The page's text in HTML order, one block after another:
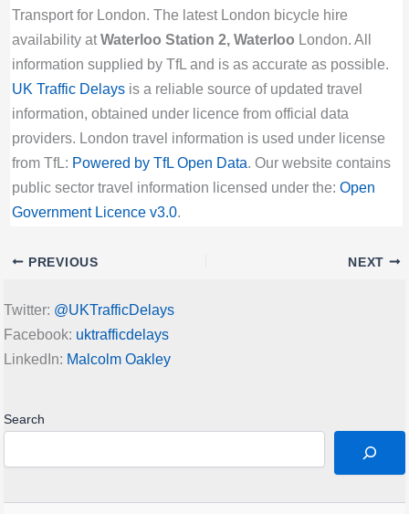
Transport for London. The latest London bicycle hire
availability atWaterloo Station 2, Waterloo London. All
information supplied by TfL and is as accurate as possible.
UK Traffic Delaysis a reliable source of updated travel
information, obtained under licence from official data
providers. London travel information is used under license
from TfL: Powered by TfL Open Data. Our website contains
public sector travel information licensed under the: Open
Government Licence v3.0.
PREVIOUS NEXT
Twitter: @UKTrafficDelays
Facebook: uktrafficdelays
LinkedIn: Malcolm Oakley
Search